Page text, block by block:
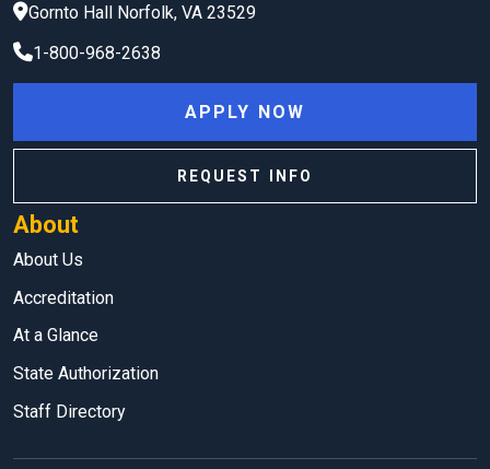
Gornto Hall Norfolk, VA 23529
1-800-968-2638
About
About Us
Accreditation
At a Glance
State Authorization
Staff Directory
APPLY NOW
REQUEST INFO